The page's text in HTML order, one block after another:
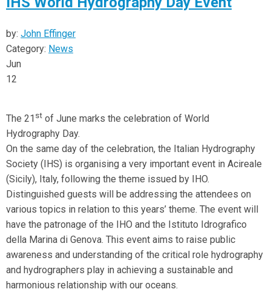
by: John Effinger
Category: News
Jun
12
The 21 st of June marks the celebration of World
Hydrography Day.
On the same day of the celebration, the Italian Hydrography
Society (IHS) is organising a very important event in Acireale
(Sicily), Italy, following the theme issued by IHO.
Distinguished guests will be addressing the attendees on
various topics in relation to this years’ theme. The event will
have the patronage of the IHO and the Istituto Idrografico
della Marina di Genova. This event aims to raise public
awareness and understanding of the critical role hydrography
and hydrographers play in achieving a sustainable and
harmonious relationship with our oceans.